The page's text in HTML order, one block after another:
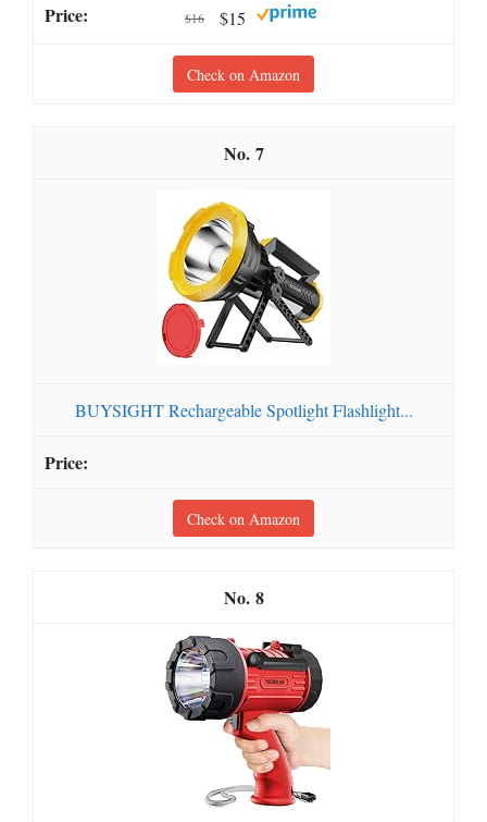
$16 $15
Check on Amazon
7
BUYSIGHT Rechargeable Spotlight Flashlight...
Check on Amazon
8